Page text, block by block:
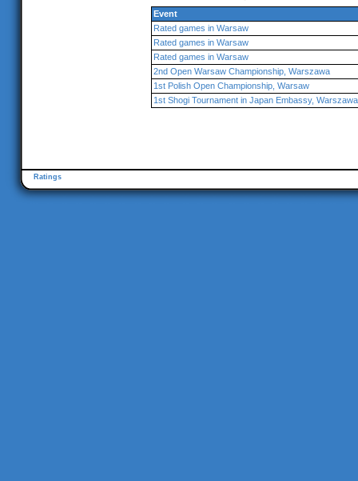
Event
Rated games in Warsaw
Rated games in Warsaw
Rated games in Warsaw
2nd Open Warsaw Championship, Warszawa
1st Polish Open Championship, Warsaw
1st Shogi Tournament in Japan Embassy, Warszawa
Ratings